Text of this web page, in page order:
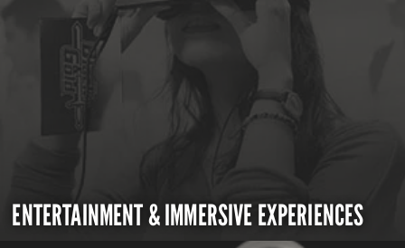
ENTERTAINMENT & IMMERSIVE EXPERIENCES